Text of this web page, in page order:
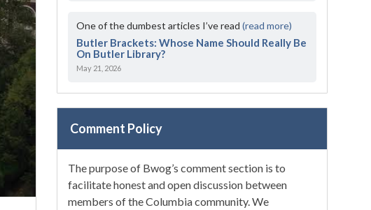
One of the dumbest articles I’ve read(read more)
Butler Brackets: Whose Name Should Really Be
On Butler Library?
May 21, 2026
Comment Policy
The purpose of Bwog’s comment section is to
facilitate honest and open discussion between
members of the Columbia community. We